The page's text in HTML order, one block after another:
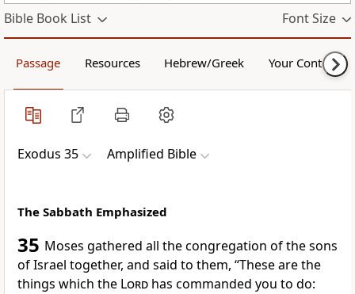
Bible Book List Font Size
Passage Resources Hebrew/Greek Your Content
Exodus 35 Amplified Bible
The Sabbath Emphasized
35 Moses gathered all the congregation of the sons
of Israel together, and said to them, “These are the
things which the Lord has commanded you to do: